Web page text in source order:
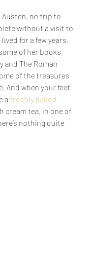
Austen, no trip to
without a visit to
for a few years,
of her books
and The Roman
of the treasures
And when your feet
a freshly baked
cream tea, in one of
nothing quite